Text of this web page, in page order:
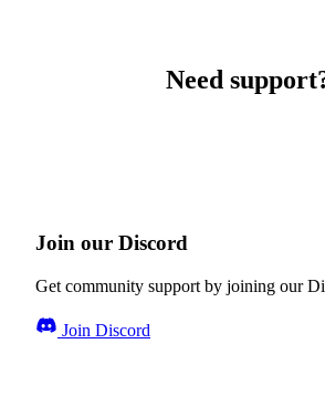
Need
Join our Discord
Get community support by joining our
Join Discord